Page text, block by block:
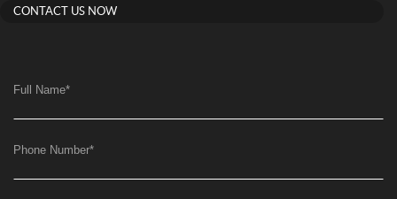
CONTACT US NOW
Full Name*
Phone Number*